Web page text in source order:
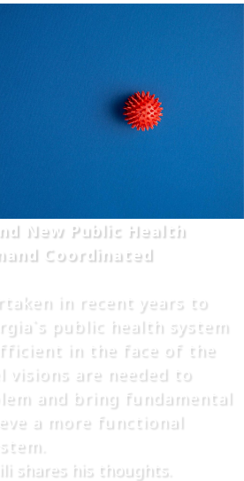
New Public Health
Coordinated
in recent years to
public health system
in the face of the
visions are needed to
and bring fundamental
a more functional
shares his thoughts.